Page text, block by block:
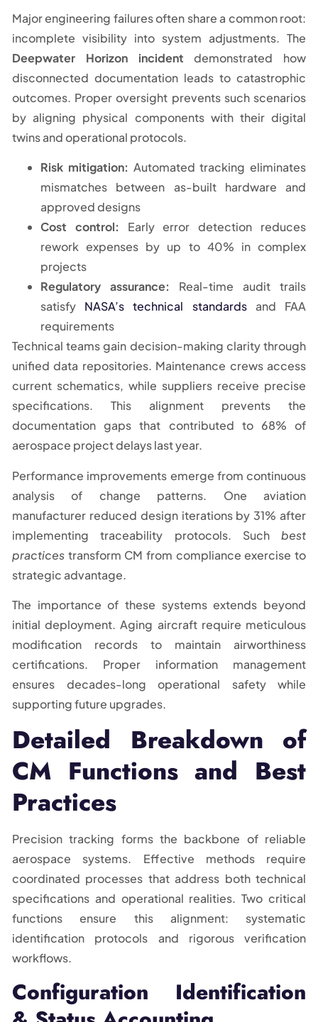
Major engineering failures often share a common root:
incomplete visibility into system adjustments. The
Deepwater Horizon incident demonstrated how
disconnected documentation leads to catastrophic
outcomes. Proper oversight prevents such scenarios
by aligning physical components with their digital
twins and operational protocols.
Risk mitigation: Automated tracking eliminates
mismatches between as-built hardware and
approved designs
Cost control: Early error detection reduces
rework expenses by up to 40% in complex
projects
Regulatory assurance: Real-time audit trails
satisfy NASA’s technical standardsand FAA
requirements
Technical teams gain decision-making clarity through
unified data repositories. Maintenance crews access
current schematics, while suppliers receive precise
specifications. This alignment prevents the
documentation gaps that contributed to 68% of
aerospace project delays last year.
Performance improvements emerge from continuous
analysis of change patterns. One aviation
manufacturer reduced design iterations by 31% after
implementing traceability protocols. Such best
practices transform CM from compliance exercise to
strategic advantage.
The importance of these systems extends beyond
initial deployment. Aging aircraft require meticulous
modification records to maintain airworthiness
certifications. Proper information management
ensures decades-long operational safety while
supporting future upgrades.
Detailed Breakdown of
CM Functions and Best
Practices
Precision tracking forms the backbone of reliable
aerospace systems. Effective methods require
coordinated processes that address both technical
specifications and operational realities. Two critical
functions ensure this alignment: systematic
identification protocols and rigorous verification
workflows.
Configuration Identification